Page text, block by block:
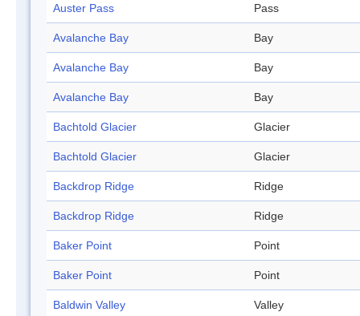
Auster Pass Pass
Avalanche Bay Bay
Avalanche Bay Bay
Avalanche Bay Bay
Bachtold Glacier Glacier
Bachtold Glacier Glacier
Backdrop Ridge Ridge
Backdrop Ridge Ridge
Baker Point Point
Baker Point Point
Baldwin Valley Valley